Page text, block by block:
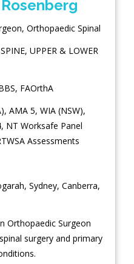
, Orthopaedic Spinal
SPINE, UPPER & LOWER
FAOrthA
AMA 5, WIA (NSW),
NT Worksafe Panel
Assessments
, Sydney, Canberra,
Orthopaedic Surgeon
surgery and primary